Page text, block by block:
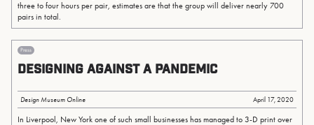
three to four hours per pair, estimates are that the group will deliver nearly 700
pairs in total.
Press
Designing Against a Pandemic
Design Museum Online April 17, 2020
In Liverpool, New York one of such small businesses has managed to 3-D print over